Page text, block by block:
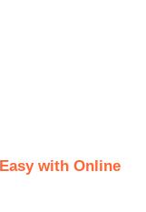
with Online